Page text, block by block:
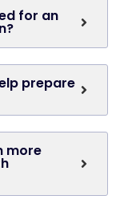
for an
prepare
more